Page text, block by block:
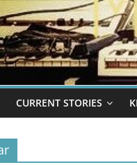
CURRENT STORIES